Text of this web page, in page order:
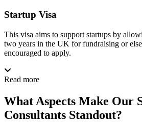
Startup Visa
This visa aims to support startups by
two years in the UK for fundraising or
encouraged to apply.
Read more
What Aspects Make Our
Consultants Standout?